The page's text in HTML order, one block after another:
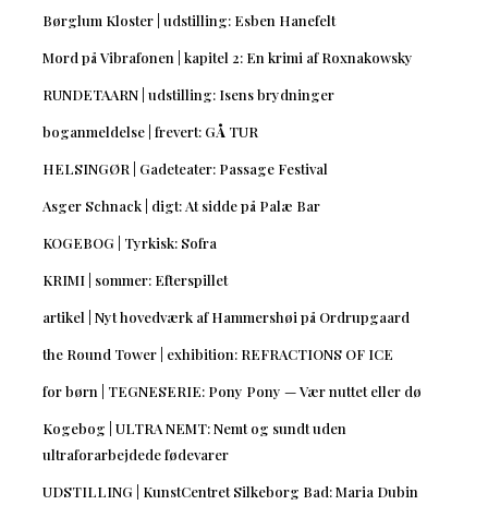
Børglum Kloster | udstilling: Esben Hanefelt
Mord på Vibrafonen | kapitel 2: En krimi af Roxnakowsky
RUNDETAARN | udstilling: Isens brydninger
boganmeldelse | frevert: GÅ TUR
HELSINGØR | Gadeteater: Passage Festival
Asger Schnack | digt: At sidde på Palæ Bar
KOGEBOG | Tyrkisk: Sofra
KRIMI | sommer: Efterspillet
artikel | Nyt hovedværk af Hammershøi på Ordrupgaard
the Round Tower | exhibition: REFRACTIONS OF ICE
for børn | TEGNESERIE: Pony Pony — Vær nuttet eller dø
Kogebog | ULTRA NEMT: Nemt og sundt uden
ultraforarbejdede fødevarer
UDSTILLING | KunstCentret Silkeborg Bad: Maria Dubin